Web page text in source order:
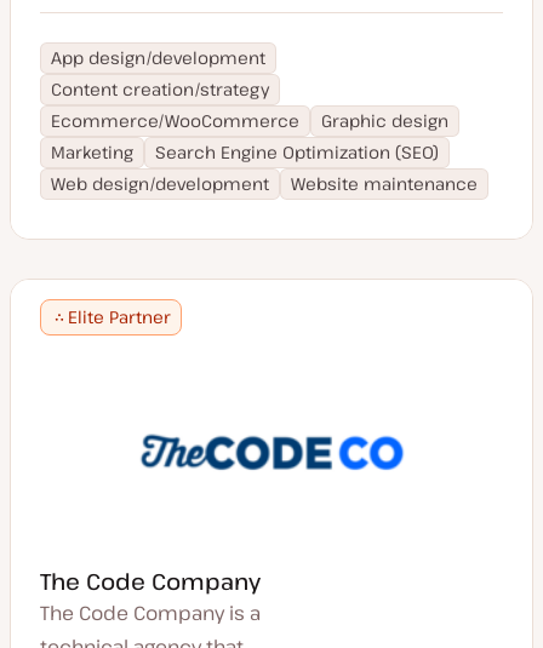
App design/development
Content creation/strategy
Ecommerce/WooCommerce
Graphic design
Marketing
Search Engine Optimization (SEO)
Web design/development
Website maintenance
Elite Partner
The Code Company
The Code Company is a